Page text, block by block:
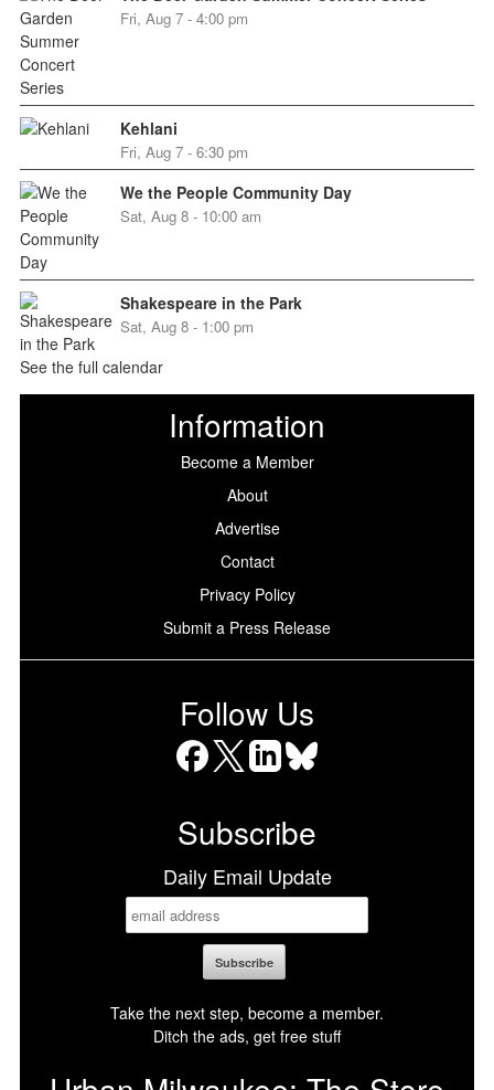
Fri, Aug 7 - 4:00 pm
Kehlani
Fri, Aug 7 - 6:30 pm
We the People Community Day
Sat, Aug 8 - 10:00 am
Shakespeare in the Park
Sat, Aug 8 - 1:00 pm
See the full calendar
Information
Become a Member
About
Advertise
Contact
Privacy Policy
Submit a Press Release
Follow Us
Subscribe
Daily Email Update
Take the next step, become a member.
Ditch the ads, get free stuff